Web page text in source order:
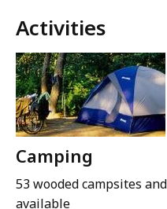
Activities
Camping
53 wooded campsites
available